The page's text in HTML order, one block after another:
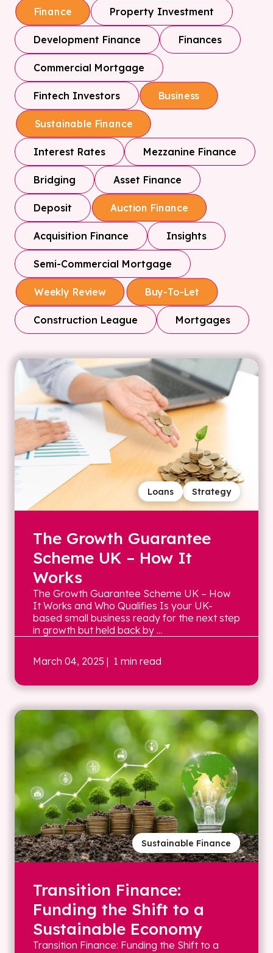
Finance Property Investment
Development Finance Finances
Commercial Mortgage
Fintech Investors Business
Sustainable Finance
Interest Rates Mezzanine Finance
Bridging Asset Finance
Deposit Auction Finance
Acquisition Finance Insights
Semi-Commercial Mortgage
Weekly Review Buy-To-Let
Construction League Mortgages
Strategy
Loans
The Growth Guarantee
Scheme UK – How It
Works
The Growth Guarantee Scheme UK – How
It Works and Who Qualifies Is your UK-
based small business ready for the next step
in growth but held back by ...
March 04, 2025 | 1 min read
Sustainable Finance
Transition Finance:
Funding the Shift to a
Sustainable Economy
Transition Finance: Funding the Shift to a